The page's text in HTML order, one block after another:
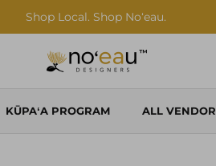
Shop Local. Shop Noʻeau.
KŪPAʻA PROGRAM ALL